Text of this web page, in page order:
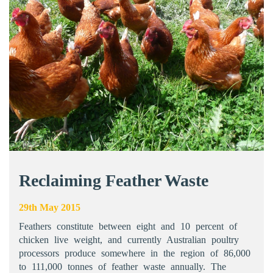
Reclaiming Feather Waste
29th May 2015
Feathers constitute between eight and 10 percent of
chicken live weight, and currently Australian poultry
processors produce somewhere in the region of 86,000
to 111,000 tonnes of feather waste annually. The